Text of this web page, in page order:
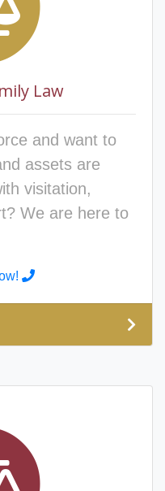
Law
and want to
assets are
visitation,
We are here to